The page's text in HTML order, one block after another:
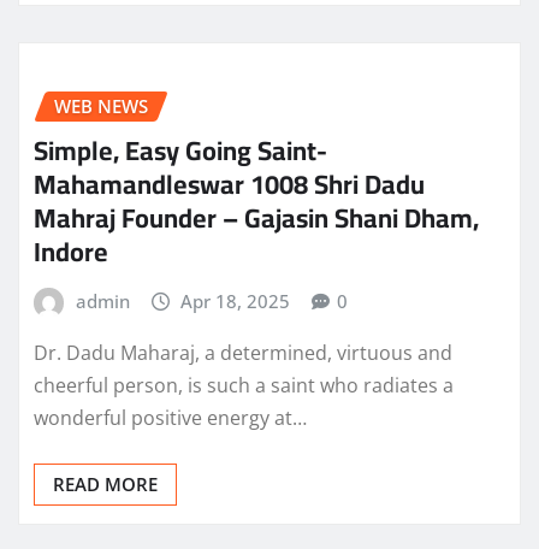
WEB NEWS
Simple, Easy Going Saint-
Mahamandleswar 1008 Shri Dadu
Mahraj Founder – Gajasin Shani Dham,
Indore
admin Apr 18, 2025 0
Dr. Dadu Maharaj, a determined, virtuous and
cheerful person, is such a saint who radiates a
wonderful positive energy at…
READ MORE